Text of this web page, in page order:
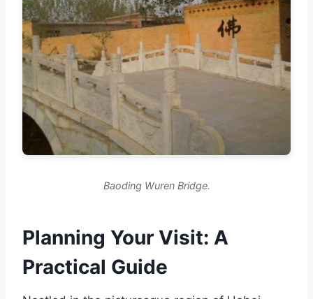
Baoding Wuren Bridge.
Planning Your Visit: A
Practical Guide